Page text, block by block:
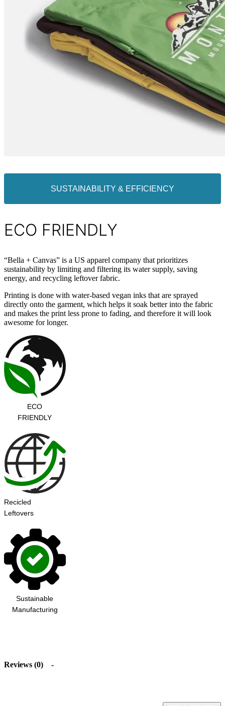
SUSTAINABILITY & EFFICIENCY
ECO FRIENDLY
“Bella + Canvas” is a US apparel company that prioritizes
sustainability by limiting and filtering its water supply, saving
energy, and recycling leftover fabric.
Printing is done with water-based vegan inks that are sprayed
directly onto the garment, which helps it soak better into the fabric
and makes the print less prone to fading, and therefore it will look
awesome for longer.
ECO
FRIENDLY
Recicled
Leftovers
Sustainable
Manufacturing
Reviews (0)